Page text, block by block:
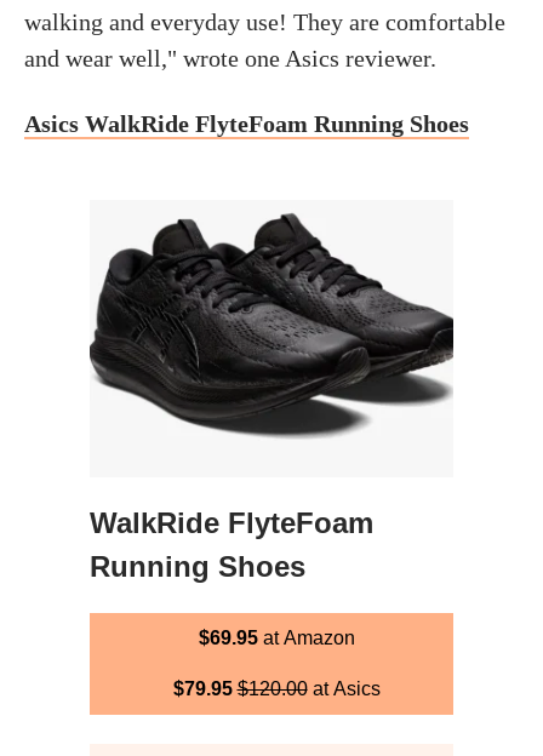
walking and everyday use! They are comfortable
and wear well," wrote one Asics reviewer.
Asics WalkRide FlyteFoam Running Shoes
WalkRide FlyteFoam
Running Shoes
$69.95at Amazon
$79.95$120.00at Asics